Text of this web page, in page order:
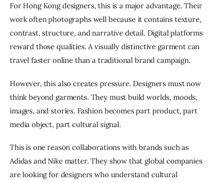
For Hong Kong designers, this is a major advantage. Their
work often photographs well because it contains texture,
contrast, structure, and narrative detail. Digital platforms
reward those qualities. A visually distinctive garment can
travel faster online than a traditional brand campaign.
However, this also creates pressure. Designers must now
think beyond garments. They must build worlds, moods,
images, and stories. Fashion becomes part product, part
media object, part cultural signal.
This is one reason collaborations with brands such as
Adidas and Nike matter. They show that global companies
are looking for designers who understand cultural